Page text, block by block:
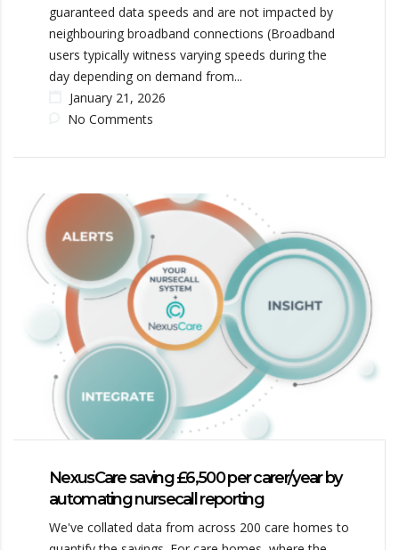
guaranteed data speeds and are not impacted by
neighbouring broadband connections (Broadband
users typically witness varying speeds during the
day depending on demand from...
January 21, 2026
No Comments
NexusCare saving £6,500 per carer/year by
automating nursecall reporting
We've collated data from across 200 care homes to